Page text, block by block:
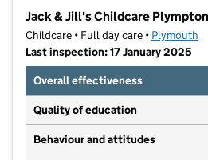
Jack & Jill's Childcare Plympton
Childcare • Full day care • Plymouth
Last inspection: 17 January 2025
Overall effectiveness
Quality of education
Behaviour and attitudes